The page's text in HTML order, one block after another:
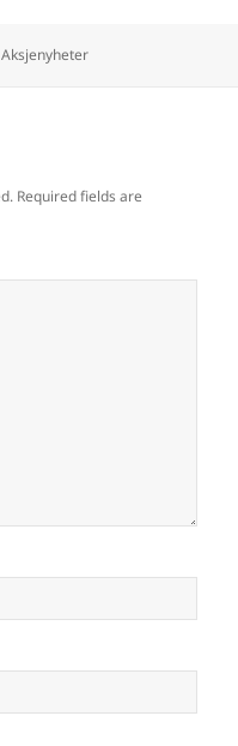
Categories
Aksjenyheter
Required fields are